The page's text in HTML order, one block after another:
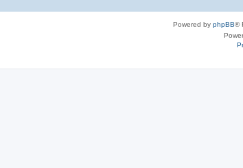
Powered by phpBB®